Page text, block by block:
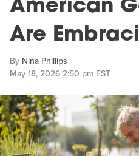
American
Are
By Nina Phillips
May 18, 2026 2:50 pm EST